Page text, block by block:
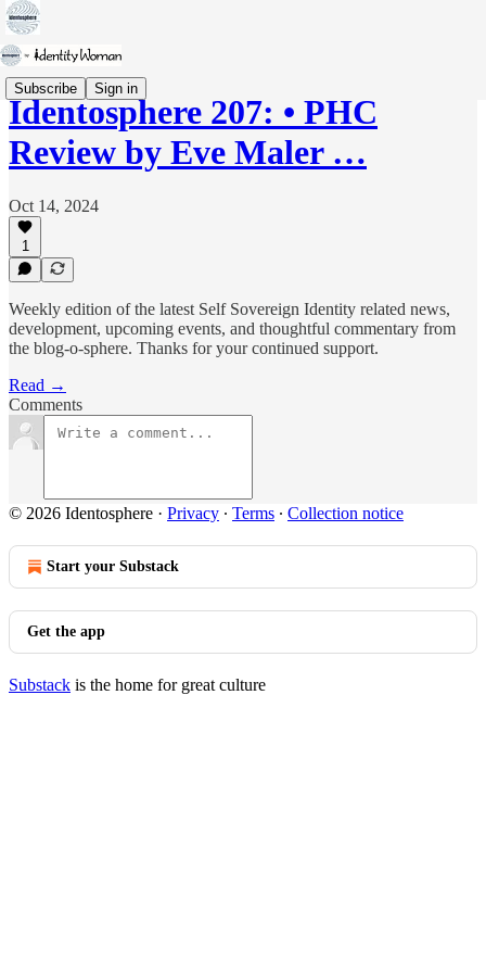
Subscribe Sign in
Identosphere 207: • PHC
Review by Eve Maler …
Oct 14, 2024
1
Weekly edition of the latest Self Sovereign Identity related news,
development, upcoming events, and thoughtful commentary from
the blog-o-sphere. Thanks for your continued support.
Read →
Comments
© 2026 Identosphere · Privacy ∙ Terms ∙ Collection notice
Start your Substack
Get the app
Substack is the home for great culture